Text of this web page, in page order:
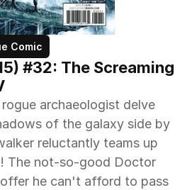
Comic
#32: The Screaming
archaeologist delve
of the galaxy side by
reluctantly teams up
The not-so-good Doctor
he can't afford to pass